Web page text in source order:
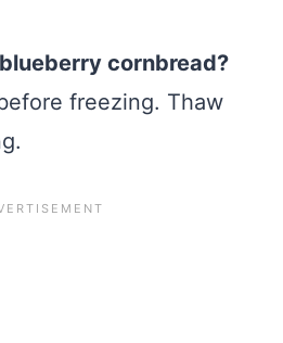
cornbread?
freezing. Thaw